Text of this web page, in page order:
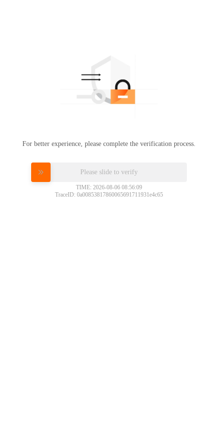
For better experience, please complete the verification process.
Please slide to verify
TIME: 2026-08-06 08:56:09
TraceID: 0a00853817860065691711931e4c65